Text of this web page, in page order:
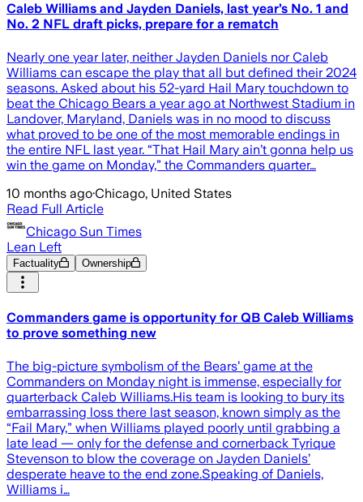
Caleb Williams and Jayden Daniels, last year’s No. 1 and
No. 2 NFL draft picks, prepare for a rematch
Nearly one year later, neither Jayden Daniels nor Caleb
Williams can escape the play that all but defined their 2024
seasons. Asked about his 52-yard Hail Mary touchdown to
beat the Chicago Bears a year ago at Northwest Stadium in
Landover, Maryland, Daniels was in no mood to discuss
what proved to be one of the most memorable endings in
the entire NFL last year. “That Hail Mary ain’t gonna help us
win the game on Monday,” the Commanders quarter…
10 months ago·Chicago, United States
Read Full Article
Chicago Sun Times
Lean Left
Factuality Ownership
Commanders game is opportunity for QB Caleb Williams
to prove something new
The big-picture symbolism of the Bears’ game at the
Commanders on Monday night is immense, especially for
quarterback Caleb Williams.His team is looking to bury its
embarrassing loss there last season, known simply as the
“Fail Mary,” when Williams played poorly until grabbing a
late lead — only for the defense and cornerback Tyrique
Stevenson to blow the coverage on Jayden Daniels’
desperate heave to the end zone.Speaking of Daniels,
Williams i…